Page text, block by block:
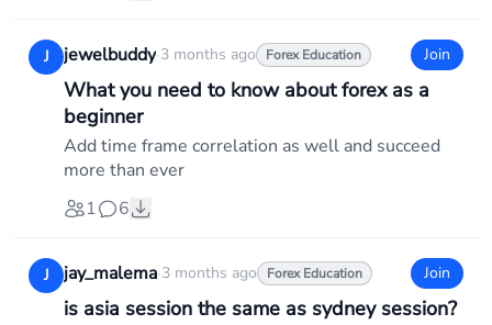
J jewelbuddy·3 months ago Forex Education Join
What you need to know about forex as a
beginner
Add time frame correlation as well and succeed
more than ever
1
6
J jay_malema·3 months ago Forex Education Join
is asia session the same as sydney session?